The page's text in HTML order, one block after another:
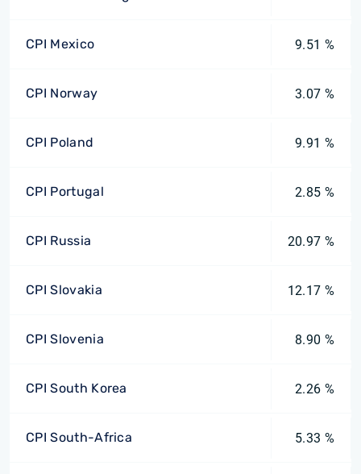
CPI Mexico 9.51 %
CPI Norway 3.07 %
CPI Poland 9.91 %
CPI Portugal 2.85 %
CPI Russia 20.97 %
CPI Slovakia 12.17 %
CPI Slovenia 8.90 %
CPI South Korea 2.26 %
CPI South-Africa 5.33 %